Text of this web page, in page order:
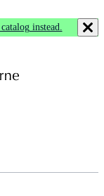
instead.